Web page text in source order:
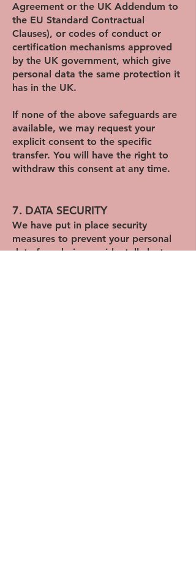
Agreement or the UK Addendum to
the EU Standard Contractual
Clauses), or codes of conduct or
certification mechanisms approved
by the UK government, which give
personal data the same protection it
has in the UK.
If none of the above safeguards are
available, we may request your
explicit consent to the specific
transfer. You will have the right to
withdraw this consent at any time.
7. DATA SECURITY
We have put in place security
measures to prevent your personal
data from being accidentally lost,